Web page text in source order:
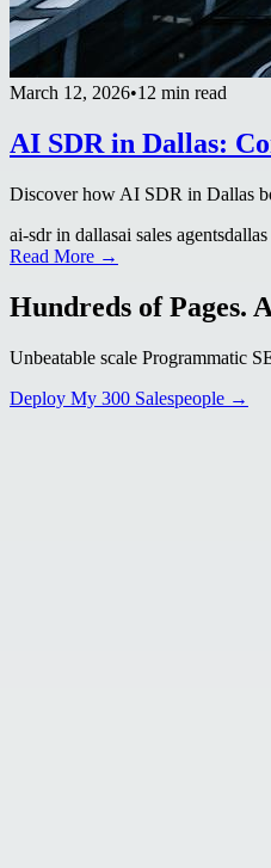
March 12, 2026•12 min read
AI SDR in Dallas:
Discover how AI SDR in Dallas
ai-sdr in dallasai sales agents
Read More →
Hundreds of Pages.
Unbeatable scale Programmatic
Deploy My 300 Salespeople →